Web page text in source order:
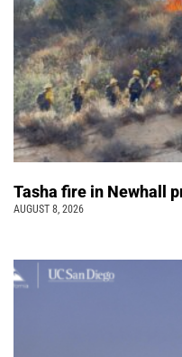
Tasha fire in Newhall
AUGUST 8, 2026